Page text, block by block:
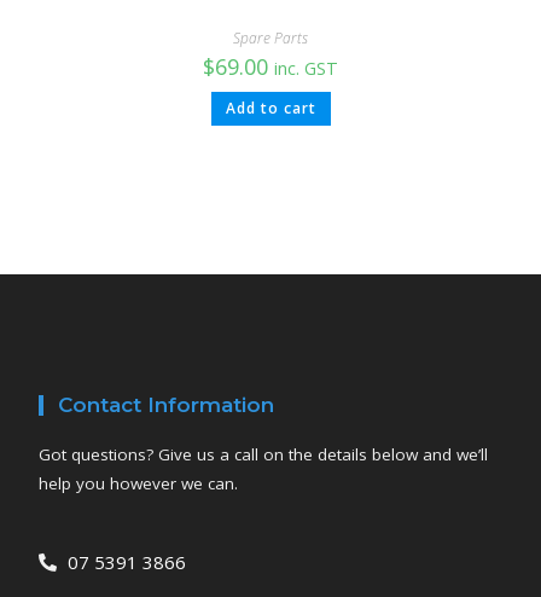
Spare Parts
$69.00 inc. GST
Add to cart
Contact Information
Got questions? Give us a call on the details below and we’ll
help you however we can.
07 5391 3866